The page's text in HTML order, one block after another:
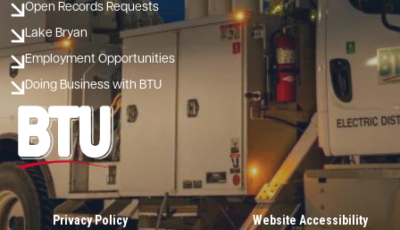
Open Records Requests
Lake Bryan
Employment Opportunities
Doing Business with BTU
Image
Privacy Policy Website Accessibility